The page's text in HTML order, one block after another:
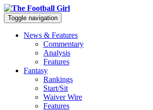
Toggle navigation
News & Features
Commentary
Analysis
Features
Fantasy
Rankings
Start/Sit
Waiver Wire
Features